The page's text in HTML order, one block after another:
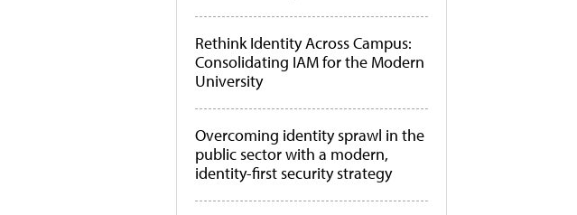
Rethink Identity Across Campus:
Consolidating IAM for the Modern
University
Overcoming identity sprawl in the
public sector with a modern,
identity-first security strategy